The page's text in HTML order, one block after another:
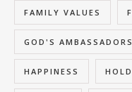
FAMILY VALUES
GOD'S AMBASSADORS
HAPPINESS